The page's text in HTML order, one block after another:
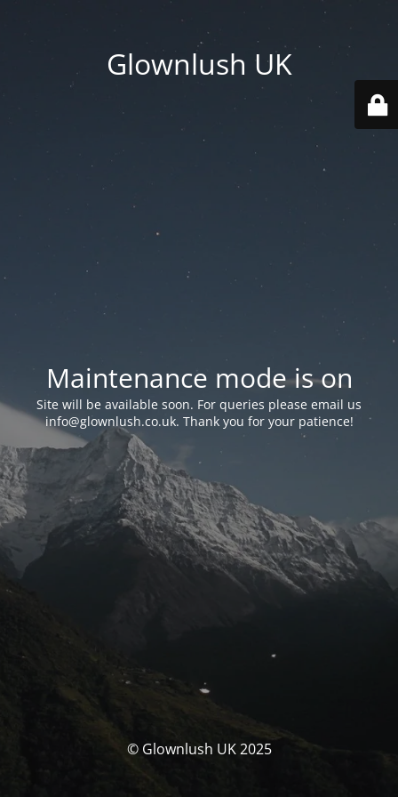
Glownlush UK
Maintenance mode is on
Site will be available soon. For queries please email us
info@glownlush.co.uk. Thank you for your patience!
© Glownlush UK 2025